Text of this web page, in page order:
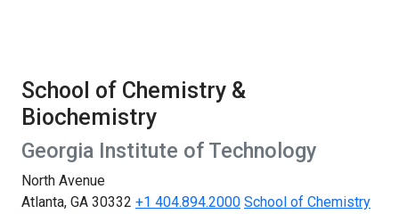
School of Chemistry &
Biochemistry
Georgia Institute of Technology
North Avenue
Atlanta, GA 30332 +1 404.894.2000 School of Chemistry